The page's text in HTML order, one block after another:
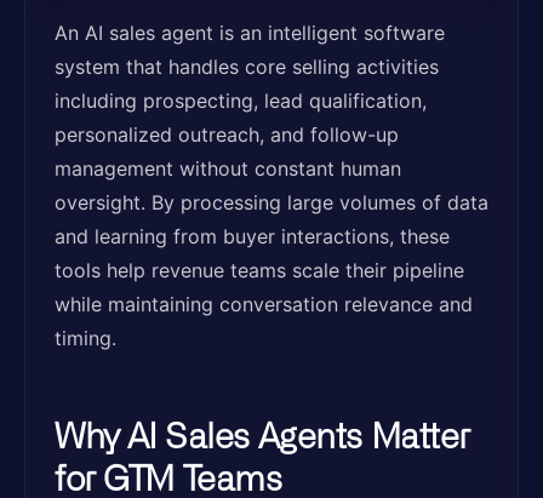
An AI sales agent is an intelligent software
system that handles core selling activities
including prospecting, lead qualification,
personalized outreach, and follow-up
management without constant human
oversight. By processing large volumes of data
and learning from buyer interactions, these
tools help revenue teams scale their pipeline
while maintaining conversation relevance and
timing.
Why AI Sales Agents Matter
for GTM Teams